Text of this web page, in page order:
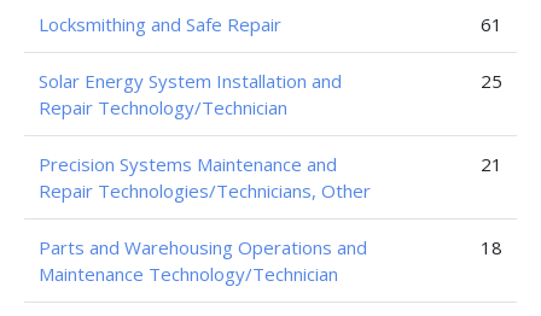
Locksmithing and Safe Repair 61
Solar Energy System Installation and
Repair Technology/Technician
25
Precision Systems Maintenance and
Repair Technologies/Technicians, Other
21
Parts and Warehousing Operations and
Maintenance Technology/Technician
18